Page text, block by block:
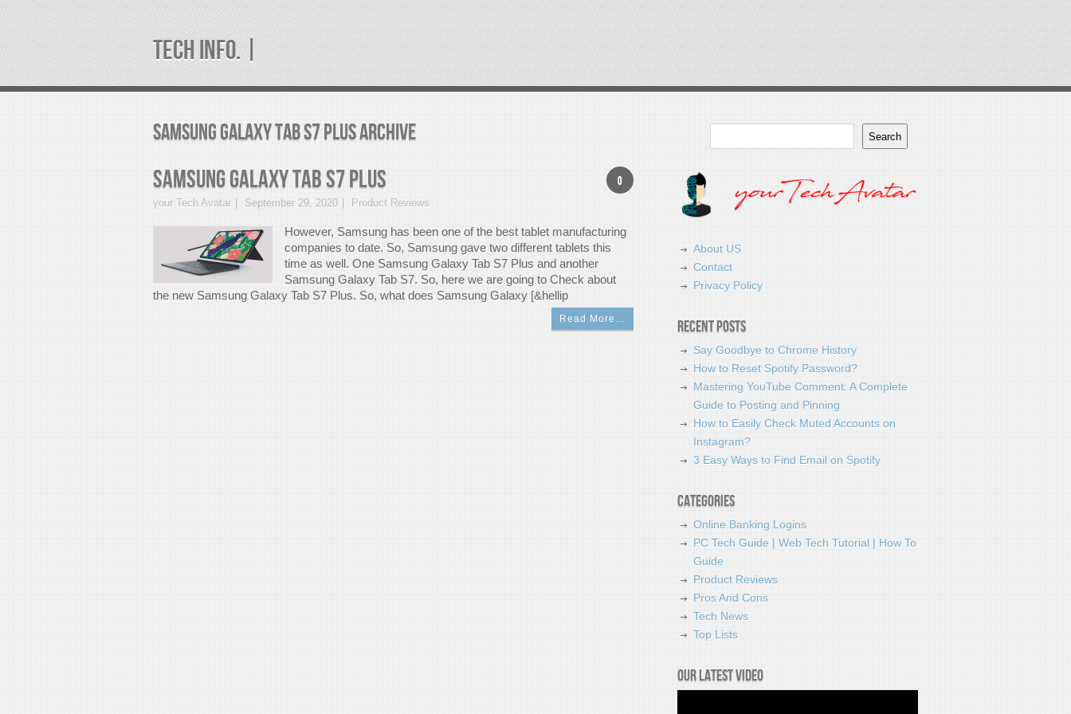
TECH INFO. |
samsung galaxy tab s7 plus Archive
0
Samsung Galaxy Tab S7 Plus
your Tech Avatar September 29, 2020 Product Reviews
However, Samsung has been one of the best tablet manufacturing
companies to date. So, Samsung gave two different tablets this
time as well. One Samsung Galaxy Tab S7 Plus and another
Samsung Galaxy Tab S7. So, here we are going to Check about
the new Samsung Galaxy Tab S7 Plus. So, what does Samsung Galaxy [&hellip
Read More…
Search
About US
Contact
Privacy Policy
Recent Posts
Say Goodbye to Chrome History
How to Reset Spotify Password?
Mastering YouTube Comment: A Complete
Guide to Posting and Pinning
How to Easily Check Muted Accounts on
Instagram?
3 Easy Ways to Find Email on Spotify
Categories
Online Banking Logins
PC Tech Guide | Web Tech Tutorial | How To
Guide
Product Reviews
Pros And Cons
Tech News
Top Lists
Our latest video